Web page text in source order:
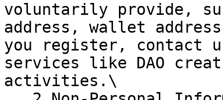
voluntarily provide,
address, wallet
you register, contact
services like DAO
activities.\